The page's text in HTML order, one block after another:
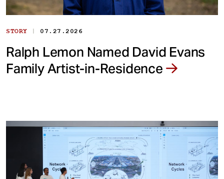
STORY | 07.27.2026
Ralph Lemon Named David Evans
Family Artist-in-Residence